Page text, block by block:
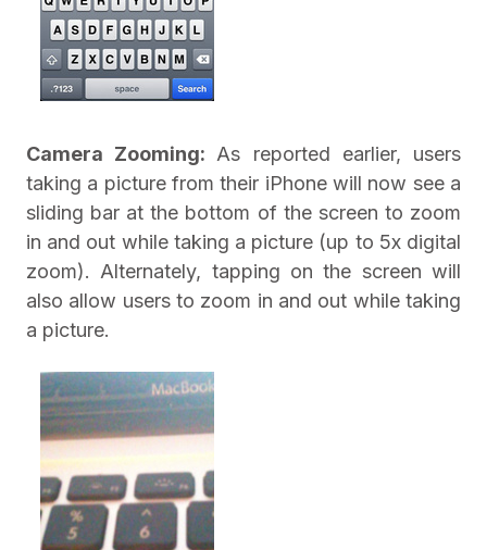
Camera Zooming: As reported earlier, users
taking a picture from their iPhone will now see a
sliding bar at the bottom of the screen to zoom
in and out while taking a picture (up to 5x digital
zoom). Alternately, tapping on the screen will
also allow users to zoom in and out while taking
a picture.